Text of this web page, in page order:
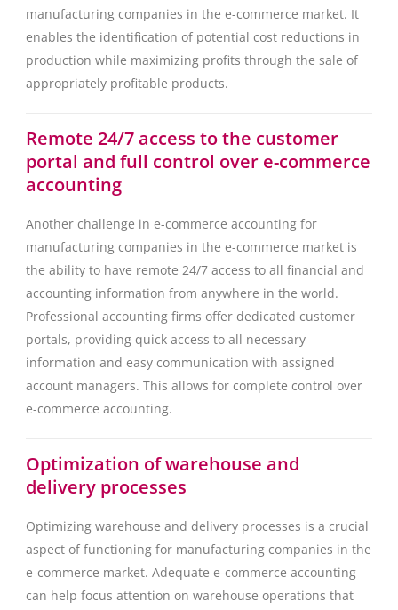
manufacturing companies in the e-commerce market. It
enables the identification of potential cost reductions in
production while maximizing profits through the sale of
appropriately profitable products.
Remote 24/7 access to the customer
portal and full control over e-commerce
accounting
Another challenge in e-commerce accounting for
manufacturing companies in the e-commerce market is
the ability to have remote 24/7 access to all financial and
accounting information from anywhere in the world.
Professional accounting firms offer dedicated customer
portals, providing quick access to all necessary
information and easy communication with assigned
account managers. This allows for complete control over
e-commerce accounting.
Optimization of warehouse and
delivery processes
Optimizing warehouse and delivery processes is a crucial
aspect of functioning for manufacturing companies in the
e-commerce market. Adequate e-commerce accounting
can help focus attention on warehouse operations that